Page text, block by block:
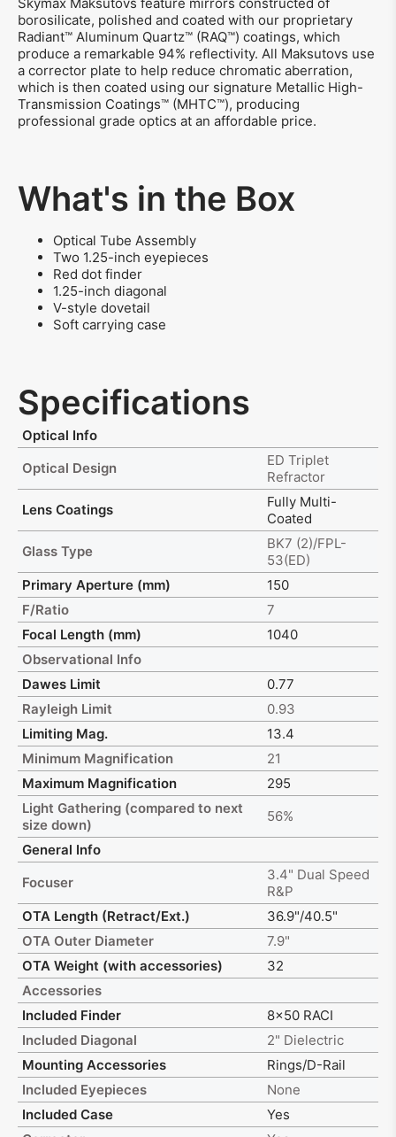
Skymax Maksutovs feature mirrors constructed of
borosilicate, polished and coated with our proprietary
Radiant™ Aluminum Quartz™ (RAQ™) coatings, which
produce a remarkable 94% reflectivity. All Maksutovs use
a corrector plate to help reduce chromatic aberration,
which is then coated using our signature Metallic High-
Transmission Coatings™ (MHTC™), producing
professional grade optics at an affordable price.
What's in the Box
Optical Tube Assembly
Two 1.25-inch eyepieces
Red dot finder
1.25-inch diagonal
V-style dovetail
Soft carrying case
Specifications
Optical Info
Optical Design
ED Triplet
Refractor
Lens Coatings
Fully Multi-
Coated
Glass Type
BK7 (2)/FPL-
53(ED)
Primary Aperture (mm)
150
F/Ratio
7
Focal Length (mm)
1040
Observational Info
Dawes Limit
0.77
Rayleigh Limit
0.93
Limiting Mag.
13.4
Minimum Magnification
21
Maximum Magnification
295
Light Gathering (compared to next
size down)
56%
General Info
Focuser
3.4" Dual Speed
R&P
OTA Length (Retract/Ext.)
36.9"/40.5"
OTA Outer Diameter
7.9"
OTA Weight (with accessories)
32
Accessories
Included Finder
8x50 RACI
Included Diagonal
2" Dielectric
Mounting Accessories
Rings/D-Rail
Included Eyepieces
None
Included Case
Yes